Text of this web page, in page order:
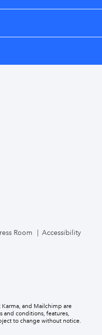
Room Accessibility
and Mailchimp are
and conditions, features,
to change without notice.